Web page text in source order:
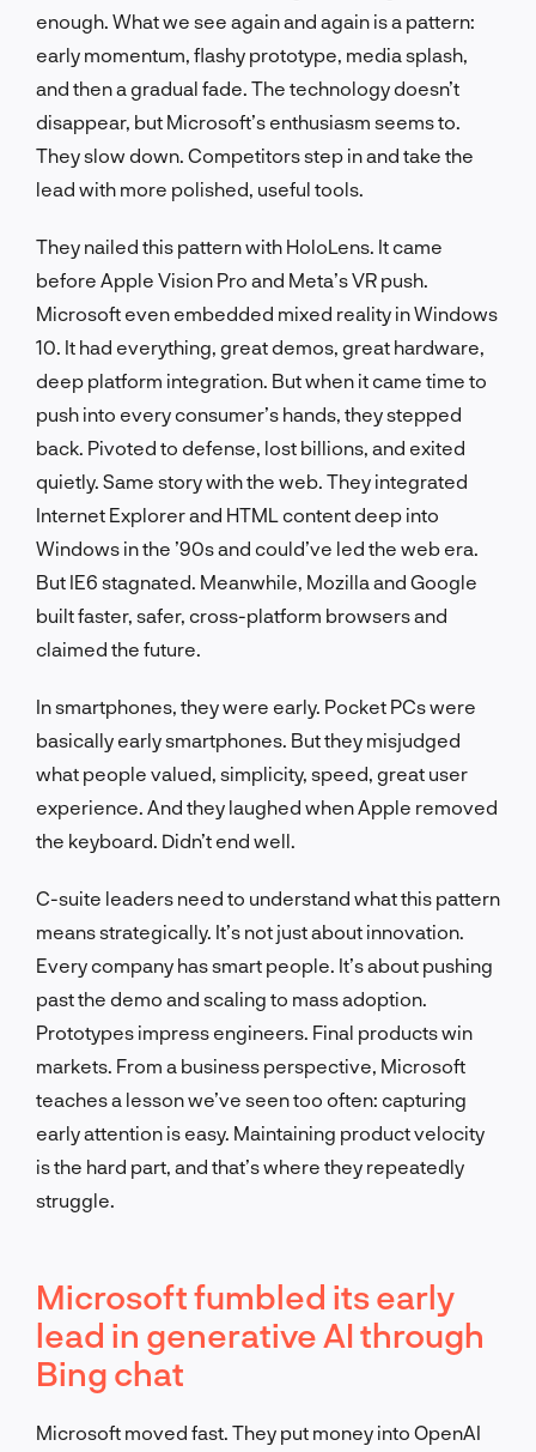
enough. What we see again and again is a pattern:
early momentum, flashy prototype, media splash,
and then a gradual fade. The technology doesn’t
disappear, but Microsoft’s enthusiasm seems to.
They slow down. Competitors step in and take the
lead with more polished, useful tools.
They nailed this pattern with HoloLens. It came
before Apple Vision Pro and Meta’s VR push.
Microsoft even embedded mixed reality in Windows
10. It had everything, great demos, great hardware,
deep platform integration. But when it came time to
push into every consumer’s hands, they stepped
back. Pivoted to defense, lost billions, and exited
quietly. Same story with the web. They integrated
Internet Explorer and HTML content deep into
Windows in the ’90s and could’ve led the web era.
But IE6 stagnated. Meanwhile, Mozilla and Google
built faster, safer, cross-platform browsers and
claimed the future.
In smartphones, they were early. Pocket PCs were
basically early smartphones. But they misjudged
what people valued, simplicity, speed, great user
experience. And they laughed when Apple removed
the keyboard. Didn’t end well.
C-suite leaders need to understand what this pattern
means strategically. It’s not just about innovation.
Every company has smart people. It’s about pushing
past the demo and scaling to mass adoption.
Prototypes impress engineers. Final products win
markets. From a business perspective, Microsoft
teaches a lesson we’ve seen too often: capturing
early attention is easy. Maintaining product velocity
is the hard part, and that’s where they repeatedly
struggle.
Microsoft fumbled its early
lead in generative AI through
Bing chat
Microsoft moved fast. They put money into OpenAI